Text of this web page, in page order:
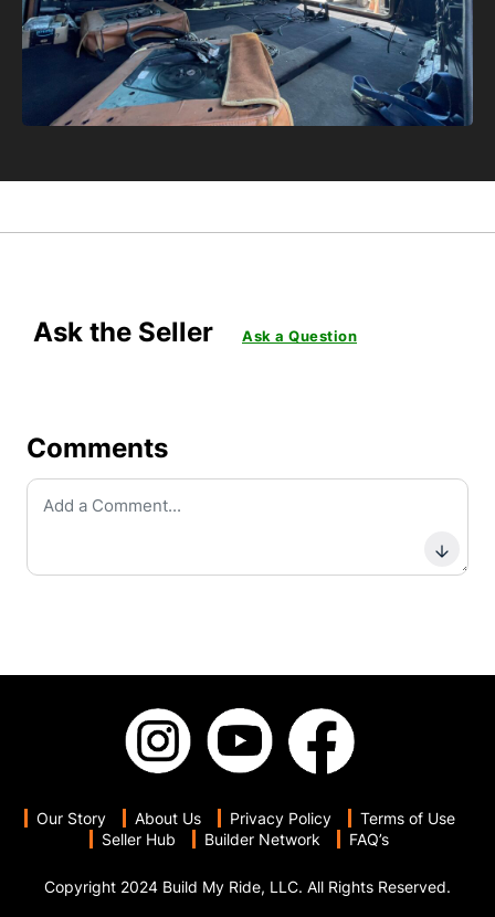
Ask the Seller Ask a Question
Comments
Our Story About Us Privacy Policy
Terms of Use
Seller Hub
Builder Network FAQ’s
Copyright 2024 Build My Ride, LLC. All Rights Reserved.